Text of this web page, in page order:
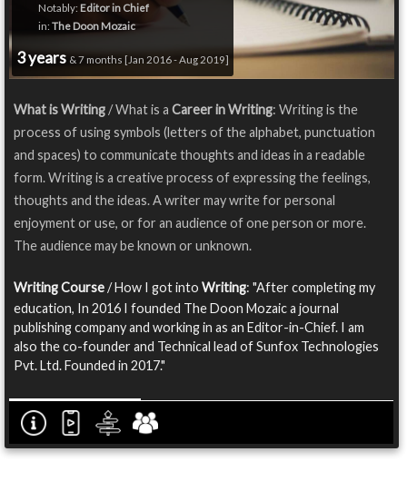
Notably: Editor in Chief
in: The Doon Mozaic
3 years & 7 months [Jan 2016 - Aug 2019]
What is Writing/ What is a Career in Writing: Writing is the
process of using symbols (letters of the alphabet, punctuation
and spaces) to communicate thoughts and ideas in a readable
form. Writing is a creative process of expressing the feelings,
thoughts and the ideas. A writer may write for personal
enjoyment or use, or for an audience of one person or more.
The audience may be known or unknown.
Writing Course/ How I got into Writing: "After completing my
education, In 2016 I founded The Doon Mozaic a journal
publishing company and working in as an Editor-in-Chief. I am
also the co-founder and Technical lead of Sunfox Technologies
Pvt. Ltd. Founded in 2017."